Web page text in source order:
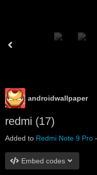
androidwallpaper
redmi (17)
Added to Redmi Note 9 Pro
Embed codes